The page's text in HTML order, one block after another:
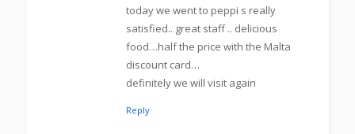
today we went to peppi s really
satisfied.. great staff .. delicious
food…half the price with the Malta
discount card…
definitely we will visit again
Reply